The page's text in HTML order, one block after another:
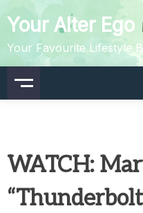
to
content
Your Alter Ego
Your Favourite Lifestyle
WATCH: